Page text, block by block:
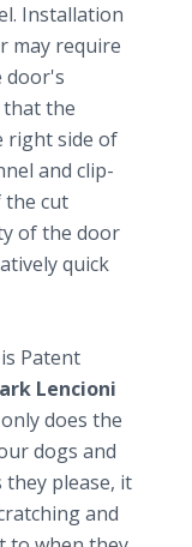
Installation
may require
door's
the
right side of
and clip-
the cut
of the door
quick
is Patent
Lencioni
does the
dogs and
they please, it
and